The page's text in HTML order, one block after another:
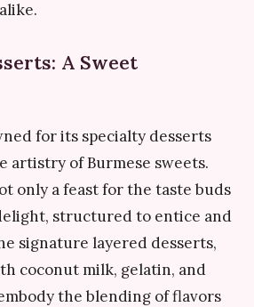
A Sweet
for its specialty desserts
artistry of Burmese sweets.
only a feast for the taste buds
structured to entice and
signature layered desserts,
coconut milk, gelatin, and
the blending of flavors